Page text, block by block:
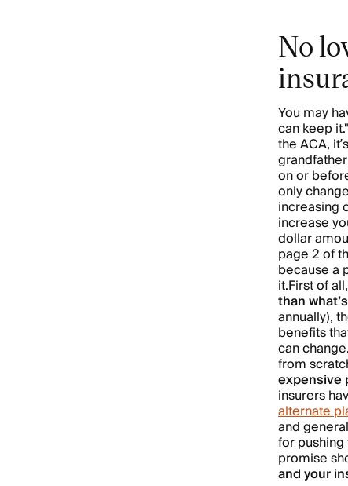
No
You may
can keep
the ACA,
on or
only
increasing
increase
dollar
page 2 of
because a
it.First of all,
than
annually),
benefits
can
from
expensive
insurers
alternate
and
for
promise
and your